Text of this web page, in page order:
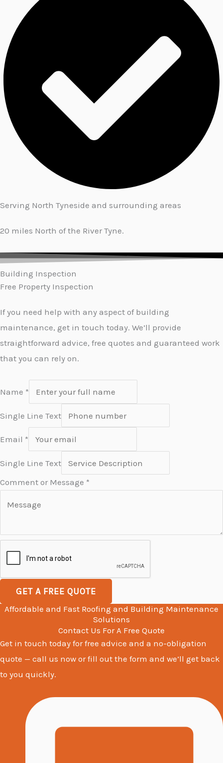
Serving North Tyneside and surrounding areas
20 miles North of the River Tyne.
Building Inspection
Free Property Inspection
If you need help with any aspect of building
maintenance, get in touch today. We’ll provide
straightforward advice, free quotes and guaranteed work
that you can rely on.
Name *
Single Line Text
Email *
x
o
m
m
e
e
s
s
Single Line Text
Comment or Message *
GET A FREE QUOTE
Affordable and Fast Roofing and Building Maintenance
Solutions
Contact Us For A Free Quote
Get in touch today for free advice and a no-obligation
quote — call us now or fill out the form and we’ll get back
to you quickly.